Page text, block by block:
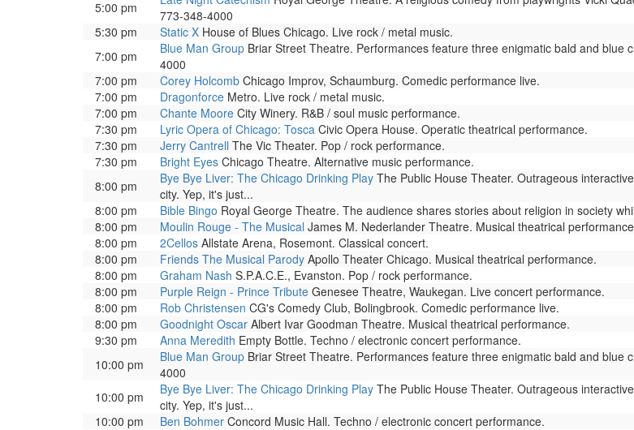
5:00 pm
773-348-4000
5:30 pm
Static X House of Blues Chicago. Live rock / metal music.
7:00 pm
Blue Man Group Briar Street Theatre. Performances feature three enigmatic bald and
4000
7:00 pm
Corey Holcomb Chicago Improv, Schaumburg. Comedic performance live.
7:00 pm
Dragonforce Metro. Live rock / metal music.
7:00 pm
Chante Moore City Winery. R&B / soul music performance.
7:30 pm
Lyric Opera of Chicago: Tosca Civic Opera House. Operatic theatrical performance.
7:30 pm
Jerry Cantrell The Vic Theater. Pop / rock performance.
7:30 pm
Bright Eyes Chicago Theatre. Alternative music performance.
8:00 pm
Bye Bye Liver: The Chicago Drinking Play The Public House Theater. Outrageous
city. Yep, it's just...
8:00 pm
Bible Bingo Royal George Theatre. The audience shares stories about religion in society
8:00 pm
Moulin Rouge - The Musical James M. Nederlander Theatre. Musical theatrical
8:00 pm
2Cellos Allstate Arena, Rosemont. Classical concert.
8:00 pm
Friends The Musical Parody Apollo Theater Chicago. Musical theatrical performance.
8:00 pm
Graham Nash S.P.A.C.E., Evanston. Pop / rock performance.
8:00 pm
Purple Reign - Prince Tribute Genesee Theatre, Waukegan. Live concert performance.
8:00 pm
Rob Christensen CG's Comedy Club, Bolingbrook. Comedic performance live.
8:00 pm
Goodnight Oscar Albert Ivar Goodman Theatre. Musical theatrical performance.
9:30 pm
Anna Meredith Empty Bottle. Techno / electronic concert performance.
10:00 pm
Blue Man Group Briar Street Theatre. Performances feature three enigmatic bald and
4000
10:00 pm
Bye Bye Liver: The Chicago Drinking Play The Public House Theater. Outrageous
city. Yep, it's just...
10:00 pm
Ben Bohmer Concord Music Hall. Techno / electronic concert performance.